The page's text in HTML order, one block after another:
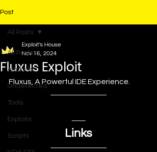
Post
All Posts
Aimbots
Undetected
Tools
Exploits
Scripts
All Posts
Fluxus Exploit
Exploit's House
Nov 16, 2024
Fluxus, A Powerful IDE Experience.
Links